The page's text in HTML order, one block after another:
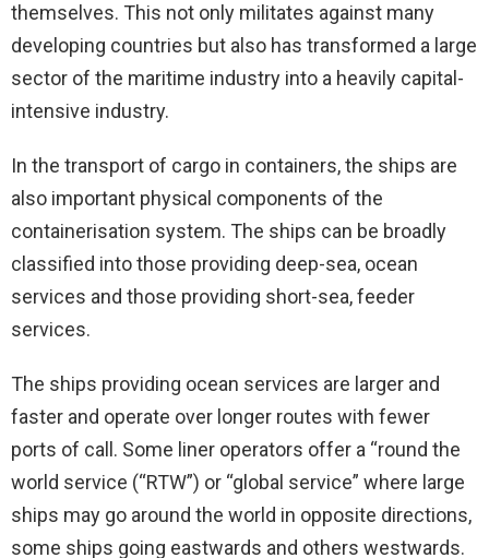
themselves. This not only militates against many
developing countries but also has transformed a large
sector of the maritime industry into a heavily capital-
intensive industry.
In the transport of cargo in containers, the ships are
also important physical components of the
containerisation system. The ships can be broadly
classified into those providing deep-sea, ocean
services and those providing short-sea, feeder
services.
The ships providing ocean services are larger and
faster and operate over longer routes with fewer
ports of call. Some liner operators offer a “round the
world service (“RTW”) or “global service” where large
ships may go around the world in opposite directions,
some ships going eastwards and others westwards.